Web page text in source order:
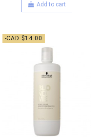
Add to cart
-CAD $14.00